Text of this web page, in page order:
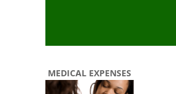
MEDICAL EXPENSES